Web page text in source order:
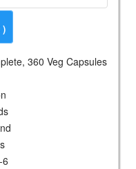
)
360 Veg Capsules
6